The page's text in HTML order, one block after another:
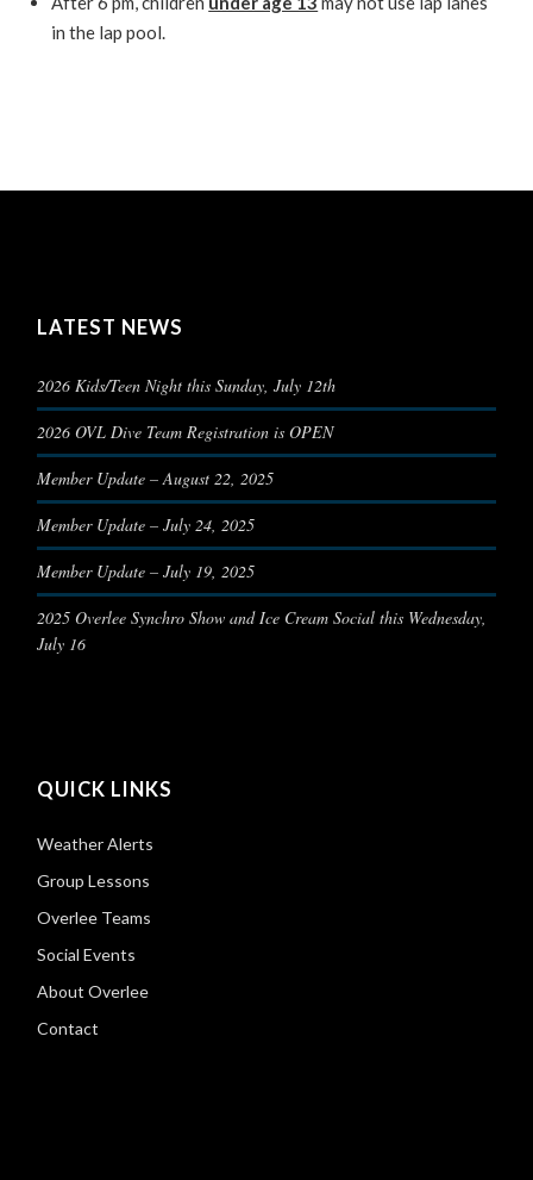
in the lap pool.
LATEST NEWS
2026 Kids/Teen Night this Sunday, July 12th
2026 OVL Dive Team Registration is OPEN
Member Update – August 22, 2025
Member Update – July 24, 2025
Member Update – July 19, 2025
2025 Overlee Synchro Show and Ice Cream Social this Wednesday,
July 16
QUICK LINKS
Weather Alerts
Group Lessons
Overlee Teams
Social Events
About Overlee
Contact